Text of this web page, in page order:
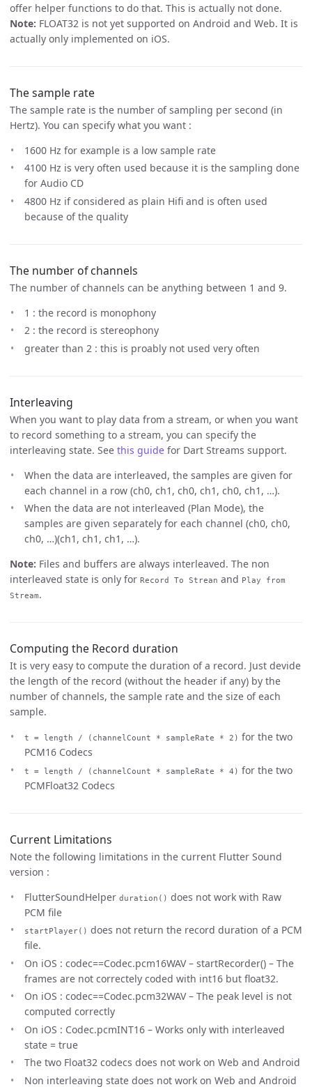
offer helper functions to do that. This is actually not done.
Note: FLOAT32 is not yet supported on Android and Web. It is
actually only implemented on iOS.
The sample rate
The sample rate is the number of sampling per second (in
Hertz). You can specify what you want :
1600 Hz for example is a low sample rate
4100 Hz is very often used because it is the sampling done
for Audio CD
4800 Hz if considered as plain Hifi and is often used
because of the quality
The number of channels
The number of channels can be anything between 1 and 9.
1 : the record is monophony
2 : the record is stereophony
greater than 2 : this is proably not used very often
Interleaving
When you want to play data from a stream, or when you want
to record something to a stream, you can specify the
interleaving state. See this guide for Dart Streams support.
When the data are interleaved, the samples are given for
each channel in a row (ch0, ch1, ch0, ch1, ch0, ch1, …).
When the data are not interleaved (Plan Mode), the
samples are given separately for each channel (ch0, ch0,
ch0, …)(ch1, ch1, ch1, …).
Note: Files and buffers are always interleaved. The non
interleaved state is only for Record To Strean and Play from
Stream.
Computing the Record duration
It is very easy to compute the duration of a record. Just devide
the length of the record (without the header if any) by the
number of channels, the sample rate and the size of each
sample.
t = length / (channelCount * sampleRate * 2) for the two
PCM16 Codecs
t = length / (channelCount * sampleRate * 4) for the two
PCMFloat32 Codecs
Current Limitations
Note the following limitations in the current Flutter Sound
version :
FlutterSoundHelper duration() does not work with Raw
PCM file
startPlayer() does not return the record duration of a PCM
file.
On iOS : codec==Codec.pcm16WAV – startRecorder() – The
frames are not correctely coded with int16 but float32.
On iOS : codec==Codec.pcm32WAV – The peak level is not
computed correctly
On iOS : Codec.pcmINT16 – Works only with interleaved
state = true
The two Float32 codecs does not work on Web and Android
Non interleaving state does not work on Web and Android